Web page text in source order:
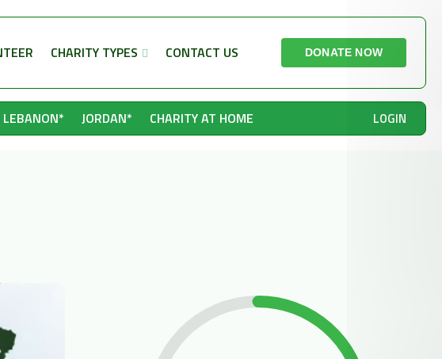
CHARITY TYPES CONTACT US DONATE NOW
LEBANON* JORDAN* CHARITY AT HOME LOGIN